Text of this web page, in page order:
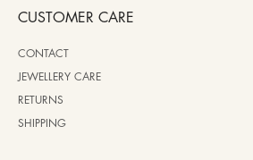
CUSTOMER CARE
CONTACT
JEWELLERY CARE
RETURNS
SHIPPING